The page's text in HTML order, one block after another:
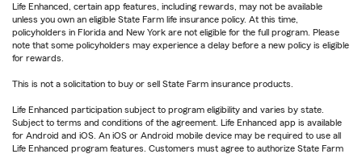
Life Enhanced, certain app features, including rewards, may not be available
unless you own an eligible State Farm life insurance policy. At this time,
policyholders in Florida and New York are not eligible for the full program. Please
note that some policyholders may experience a delay before a new policy is eligible
for rewards.
This is not a solicitation to buy or sell State Farm insurance products.
Life Enhanced participation subject to program eligibility and varies by state.
Subject to terms and conditions of the agreement. Life Enhanced app is available
for Android and iOS. An iOS or Android mobile device may be required to use all
Life Enhanced program features. Customers must agree to authorize State Farm